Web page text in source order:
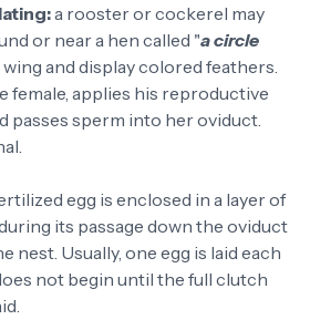
a rooster or cockerel may
or near a hen called "a circle
and display colored feathers.
female, applies his reproductive
passes sperm into her oviduct.
egg is enclosed in a layer of
its passage down the oviduct
nest. Usually, one egg is laid each
not begin until the full clutch